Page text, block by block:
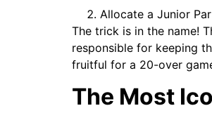
Allocate a Junior
The trick is in the name!
responsible for keeping
fruitful for a 20-over
The Most